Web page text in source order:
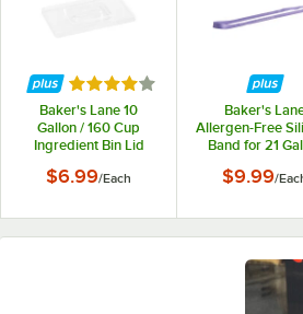
Rated 4 out of 5 stars
Baker's Lane 10
Gallon / 160 Cup
Ingredient Bin Lid
$6.99/Each
Baker's
Allergen-Free
Band for 21
Round Ingredient
$9.99/